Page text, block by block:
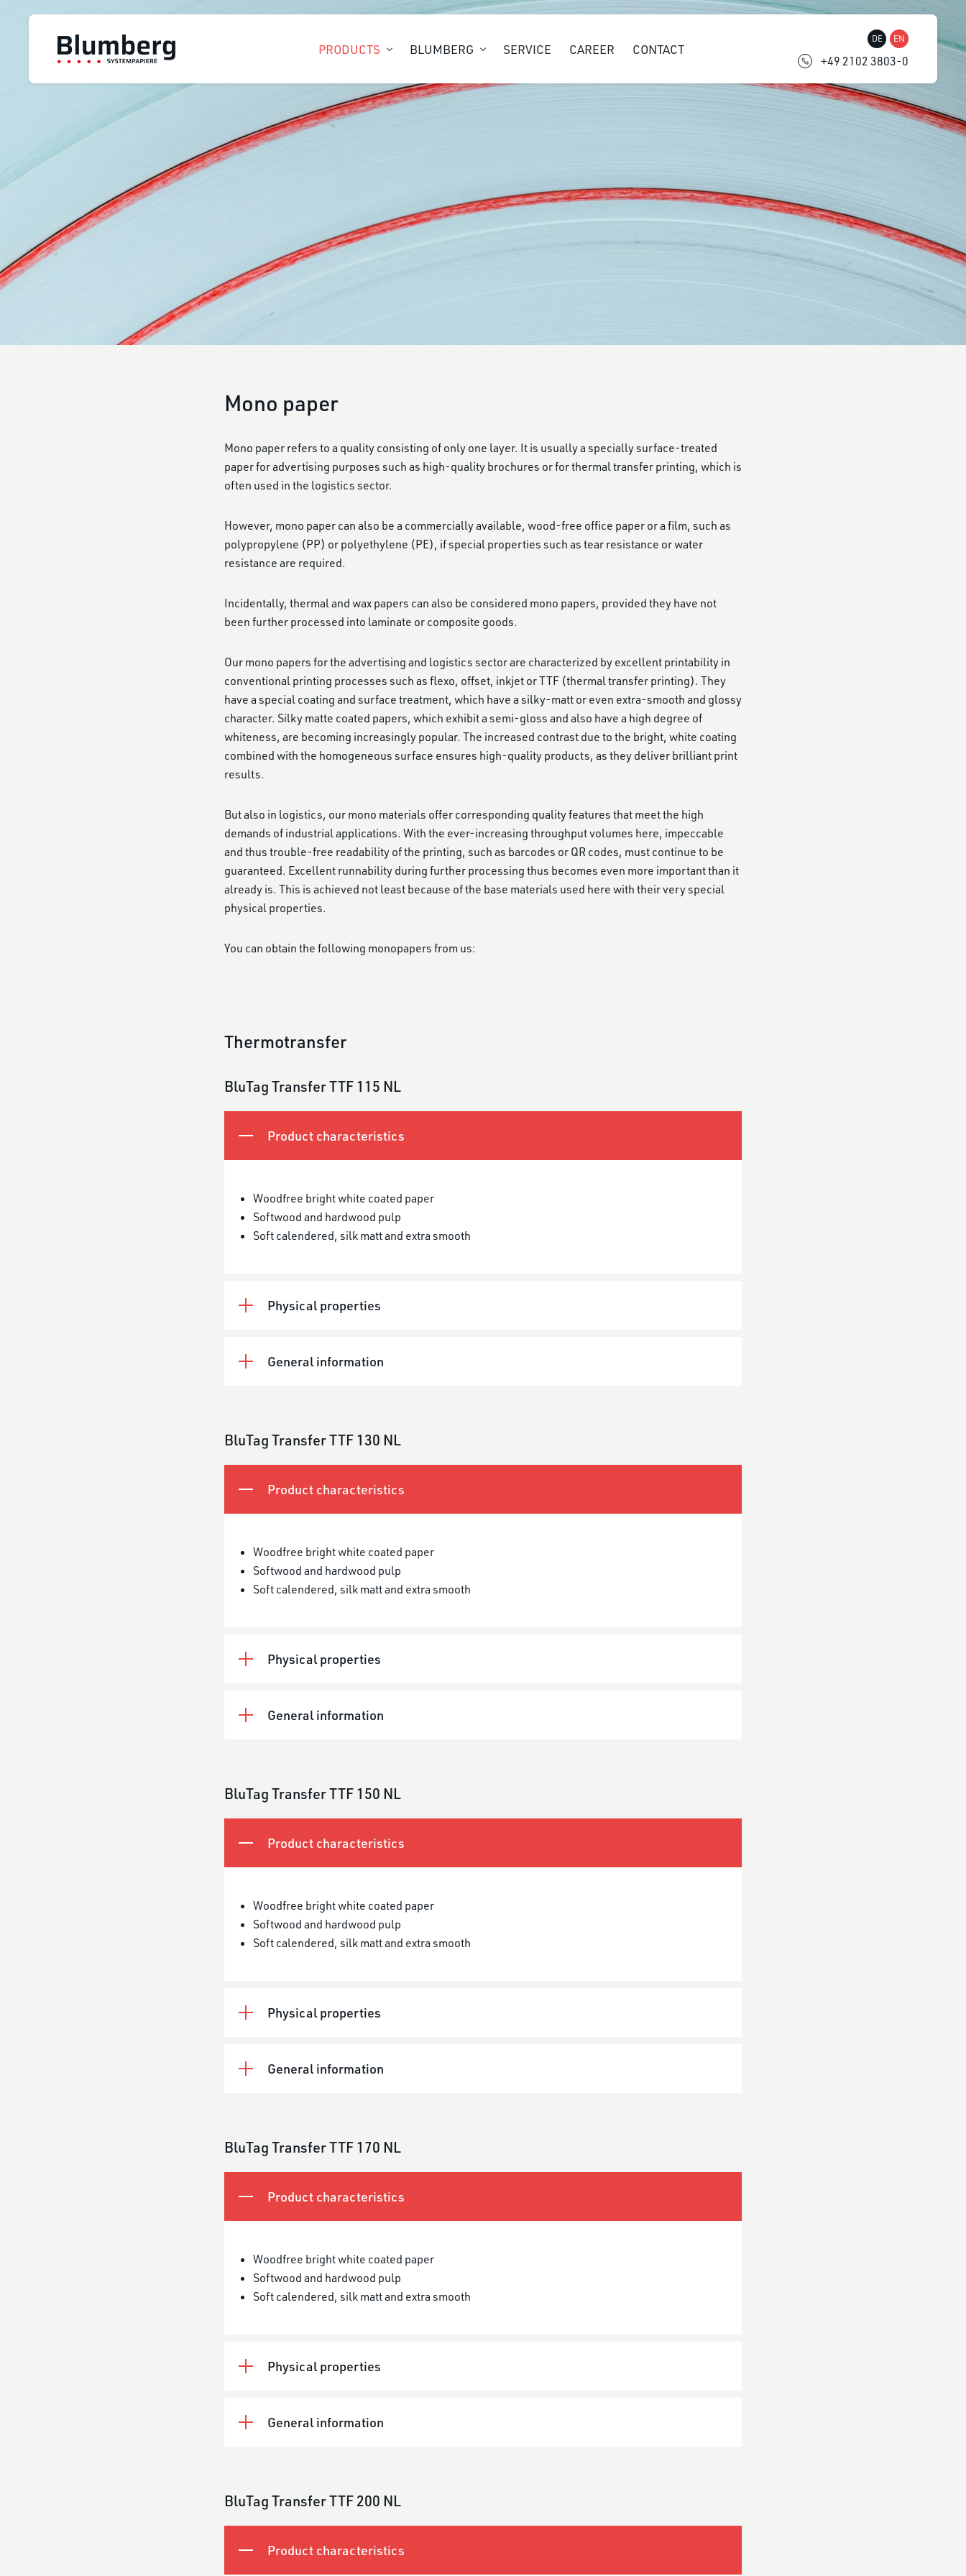
PRODUCTS BLUMBERG SERVICE CAREER CONTACT
DE EN
+49 2102 3803-0
Mono paper
Mono paper refers to a quality consisting of only one layer. It is usually a specially surface-treated
paper for advertising purposes such as high-quality brochures or for thermal transfer printing, which is
often used in the logistics sector.
However, mono paper can also be a commercially available, wood-free office paper or a film, such as
polypropylene (PP) or polyethylene (PE), if special properties such as tear resistance or water
resistance are required.
Incidentally, thermal and wax papers can also be considered mono papers, provided they have not
been further processed into laminate or composite goods.
Our mono papers for the advertising and logistics sector are characterized by excellent printability in
conventional printing processes such as flexo, offset, inkjet or TTF (thermal transfer printing). They
have a special coating and surface treatment, which have a silky-matt or even extra-smooth and glossy
character. Silky matte coated papers, which exhibit a semi-gloss and also have a high degree of
whiteness, are becoming increasingly popular. The increased contrast due to the bright, white coating
combined with the homogeneous surface ensures high-quality products, as they deliver brilliant print
results.
But also in logistics, our mono materials offer corresponding quality features that meet the high
demands of industrial applications. With the ever-increasing throughput volumes here, impeccable
and thus trouble-free readability of the printing, such as barcodes or QR codes, must continue to be
guaranteed. Excellent runnability during further processing thus becomes even more important than it
already is. This is achieved not least because of the base materials used here with their very special
physical properties.
You can obtain the following monopapers from us:
Thermotransfer
BluTag Transfer TTF 115 NL
Product characteristics
Woodfree bright white coated paper
Softwood and hardwood pulp
Soft calendered, silk matt and extra smooth
Physical properties
General information
BluTag Transfer TTF 130 NL
Product characteristics
Woodfree bright white coated paper
Softwood and hardwood pulp
Soft calendered, silk matt and extra smooth
Physical properties
General information
BluTag Transfer TTF 150 NL
Product characteristics
Woodfree bright white coated paper
Softwood and hardwood pulp
Soft calendered, silk matt and extra smooth
Physical properties
General information
BluTag Transfer TTF 170 NL
Product characteristics
Woodfree bright white coated paper
Softwood and hardwood pulp
Soft calendered, silk matt and extra smooth
Physical properties
General information
BluTag Transfer TTF 200 NL
Product characteristics